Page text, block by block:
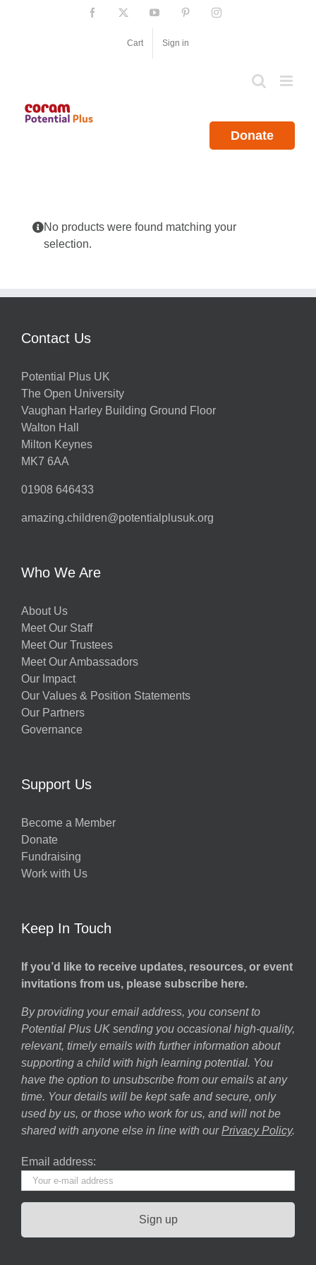
Facebook YouTube PinterestInstagram
Cart Sign in
Donate
No products were found matching your
selection.
Contact Us
Potential Plus UK
The Open University
Vaughan Harley Building Ground Floor
Walton Hall
Milton Keynes
MK7 6AA
01908 646433
amazing.children@potentialplusuk.org
Who We Are
About Us
Meet Our Staff
Meet Our Trustees
Meet Our Ambassadors
Our Impact
Our Values & Position Statements
Our Partners
Governance
Support Us
Become a Member
Donate
Fundraising
Work with Us
Keep In Touch
If you’d like to receive updates, resources, or event
invitations from us, please subscribe here.
By providing your email address, you consent to
Potential Plus UK sending you occasional high-quality,
relevant, timely emails with further information about
supporting a child with high learning potential. You
have the option to unsubscribe from our emails at any
time. Your details will be kept safe and secure, only
used by us, or those who work for us, and will not be
shared with anyone else in line with our Privacy Policy.
Email address: